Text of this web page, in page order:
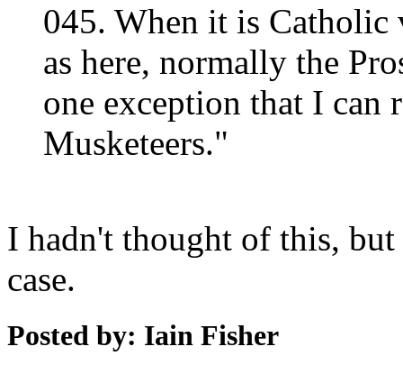
045. When it is Catholic
as here, normally the
one exception that I can
Musketeers."
I hadn't thought of this, but
case.
Posted by: Iain Fisher